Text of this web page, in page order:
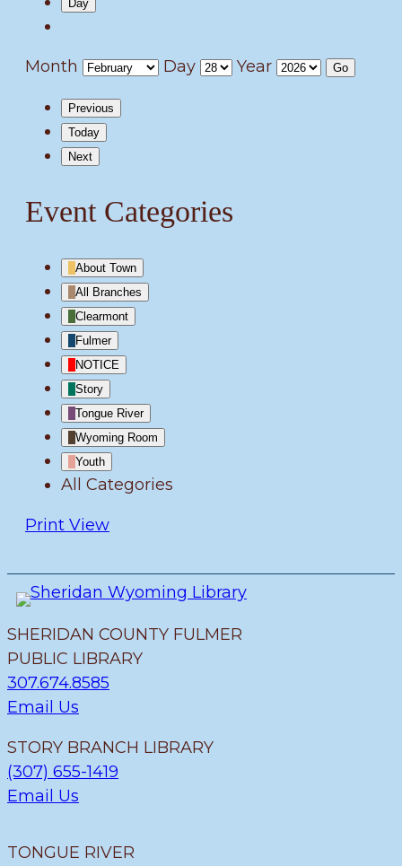
Day
Month Day Year
Previous
Today
Next
Event Categories
About Town
All Branches
Clearmont
Fulmer
NOTICE
Story
Tongue River
Wyoming Room
Youth
All Categories
Print View
SHERIDAN COUNTY FULMER
PUBLIC LIBRARY
307.674.8585
Email Us
STORY BRANCH LIBRARY
(307) 655-1419
Email Us
TONGUE RIVER